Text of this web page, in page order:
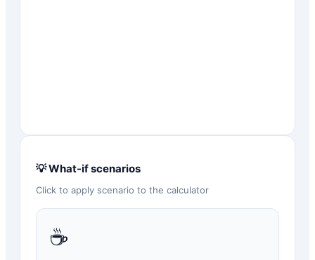
💡 What-if scenarios
Click to apply scenario to the calculator
☕